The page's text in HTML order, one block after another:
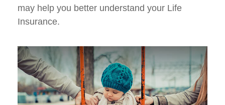
may help you better understand your Life
Insurance.